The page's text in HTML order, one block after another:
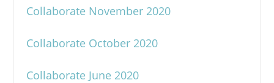
Collaborate November 2020
Collaborate October 2020
Collaborate June 2020